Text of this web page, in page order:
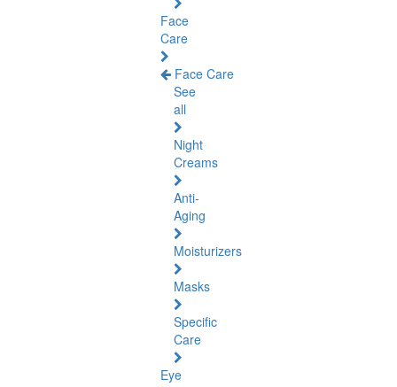
Face
Care
Face Care
See
all
Night
Creams
Anti-
Aging
Moisturizers
Masks
Specific
Care
Eye